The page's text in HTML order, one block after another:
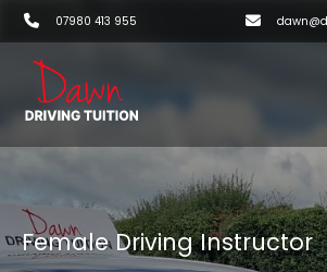
07980 413 955
Female Driving Instructor